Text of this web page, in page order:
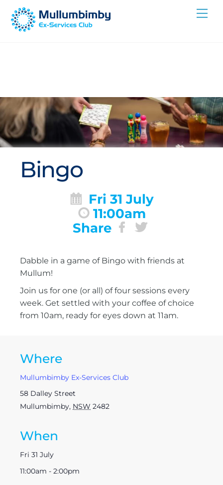
Skip
Bingo
Fri 31 July
11:00am
Share
Dabble in a game of Bingo with friends at
Mullum!
Join us for one (or all) of four sessions every
week. Get settled with your coffee of choice
from 10am, ready for eyes down at 11am.
Where
Mullumbimby Ex-Services Club
58 Dalley Street
Mullumbimby, NSW 2482
When
Fri 31 July
11:00am - 2:00pm